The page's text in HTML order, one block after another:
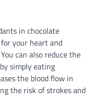
in chocolate
your heart and
can also reduce the
simply eating
the blood flow in
the risk of strokes and